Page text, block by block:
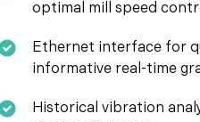
optimal mill speed
Ethernet interface for
informative real-time
Historical vibration